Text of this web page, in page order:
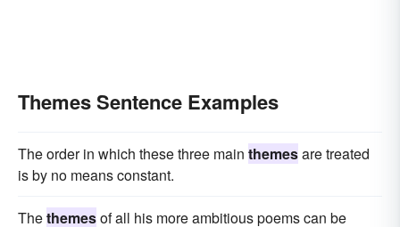
Themes Sentence Examples
The order in which these three main themesare treated
is by no means constant.
Thethemesof all his more ambitious poems can be